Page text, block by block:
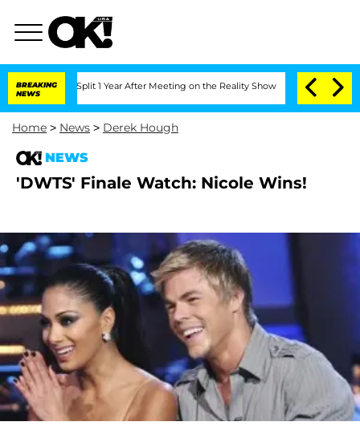
BREAKING
NEWS
Split 1 Year After Meeting on the Reality Show Senate Votes to
Home > News > Derek Hough
NEWS
'DWTS' Finale Watch: Nicole Wins!